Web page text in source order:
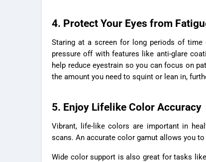
4. Protect Your Eyes from
Staring at a screen for long periods of
pressure off with features like anti-glare
help reduce eyestrain so you can focus on
the amount you need to squint or lean in,
5. Enjoy Lifelike Color Accuracy
Vibrant, life-like colors are important in
scans. An accurate color gamut allows you
Wide color support is also great for tasks